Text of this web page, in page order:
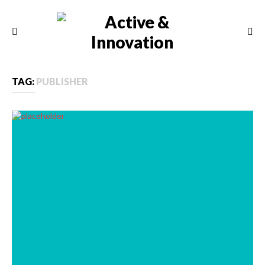
TAG: PUBLISHER